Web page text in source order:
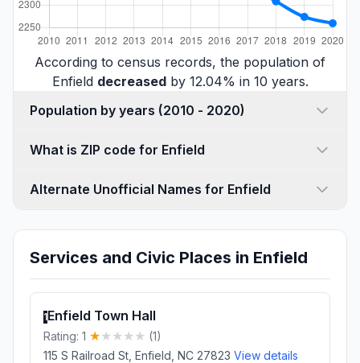
According to census records, the population of
Enfield decreasedby 12.04% in 10 years.
Population by years (2010 - 2020)
What is ZIP code for Enfield
Alternate Unofficial Names for Enfield
Services and Civic Places in Enfield
1Enfield Town Hall
Rating: 1
(1)
115 S Railroad St, Enfield, NC 27823 View details